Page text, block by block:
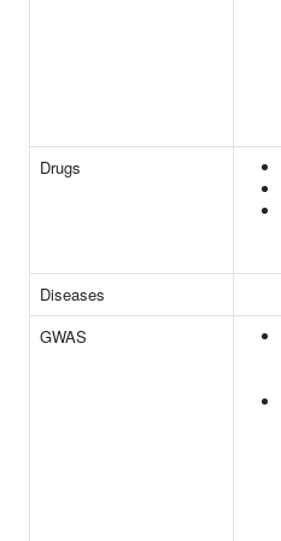
Drugs
Diseases
GWAS